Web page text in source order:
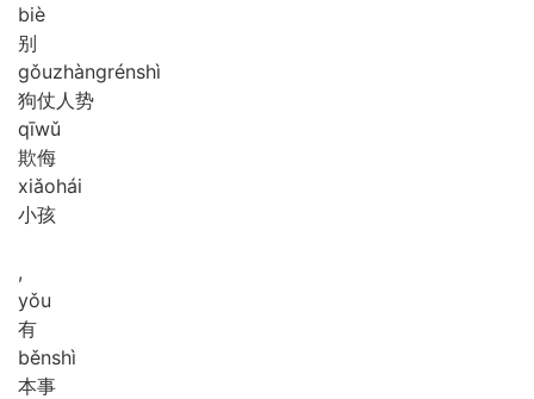
biè
别
gǒuzhàngrénshì
狗仗人势
qīwǔ
欺侮
xiǎohái
小孩
,
yǒu
有
běnshì
本事